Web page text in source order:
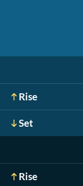
Rise
Set
Rise